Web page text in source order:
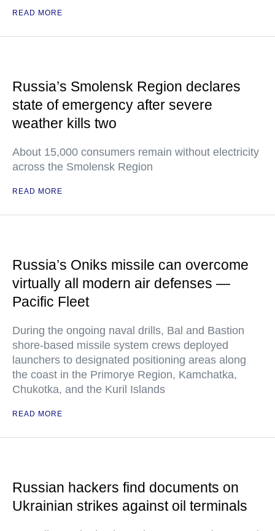
READ MORE
Russia’s Smolensk Region declares
state of emergency after severe
weather kills two
About 15,000 consumers remain without electricity
across the Smolensk Region
READ MORE
Russia’s Oniks missile can overcome
virtually all modern air defenses —
Pacific Fleet
During the ongoing naval drills, Bal and Bastion
shore-based missile system crews deployed
launchers to designated positioning areas along
the coast in the Primorye Region, Kamchatka,
Chukotka, and the Kuril Islands
READ MORE
Russian hackers find documents on
Ukrainian strikes against oil terminals